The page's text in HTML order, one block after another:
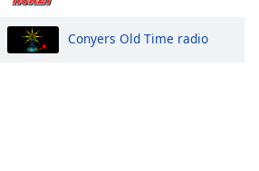
Conyers Old Time radio